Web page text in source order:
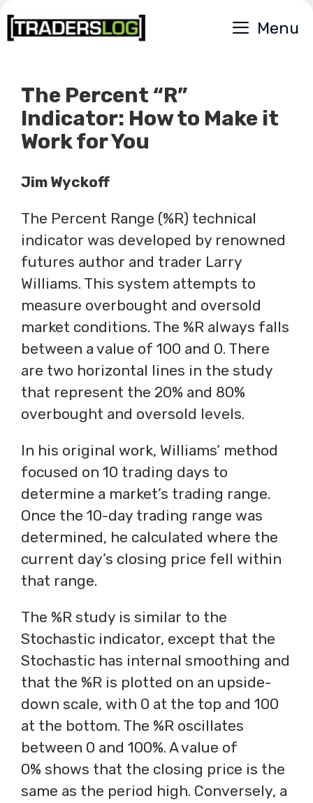
Skip
to
Menu
The Percent “R”
Indicator: How to Make it
Work for You
Jim Wyckoff
The Percent Range (%R) technical
indicator was developed by renowned
futures author and trader Larry
Williams. This system attempts to
measure overbought and oversold
market conditions. The %R always falls
between a value of 100 and 0. There
are two horizontal lines in the study
that represent the 20% and 80%
overbought and oversold levels.
In his original work, Williams’ method
focused on 10 trading days to
determine a market’s trading range.
Once the 10-day trading range was
determined, he calculated where the
current day’s closing price fell within
that range.
The %R study is similar to the
Stochastic indicator, except that the
Stochastic has internal smoothing and
that the %R is plotted on an upside-
down scale, with 0 at the top and 100
at the bottom. The %R oscillates
between 0 and 100%. A value of
0% shows that the closing price is the
same as the period high. Conversely, a